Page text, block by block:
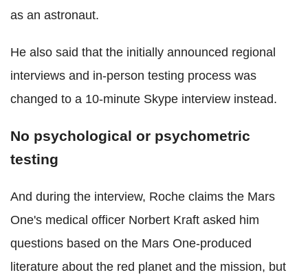
as an astronaut.
He also said that the initially announced regional
interviews and in-person testing process was
changed to a 10-minute Skype interview instead.
No psychological or psychometric
testing
And during the interview, Roche claims the Mars
One's medical officer Norbert Kraft asked him
questions based on the Mars One-produced
literature about the red planet and the mission, but